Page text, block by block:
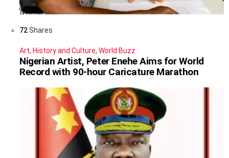
72Shares
Art, History and Culture, World Buzz
Nigerian Artist, Peter Enehe Aims for World
Record with 90-hour Caricature Marathon